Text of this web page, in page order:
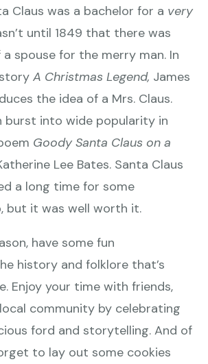
Claus was a bachelor for a very
until 1849 that there was
spouse for the merry man. In
A Christmas Legend, James
the idea of a Mrs. Claus.
burst into wide popularity in
Goody Santa Claus on a
Lee Bates. Santa Claus
a long time for some
but it was well worth it.
have some fun
history and folklore that’s
Enjoy your time with friends,
community by celebrating
ford and storytelling. And of
to lay out some cookies